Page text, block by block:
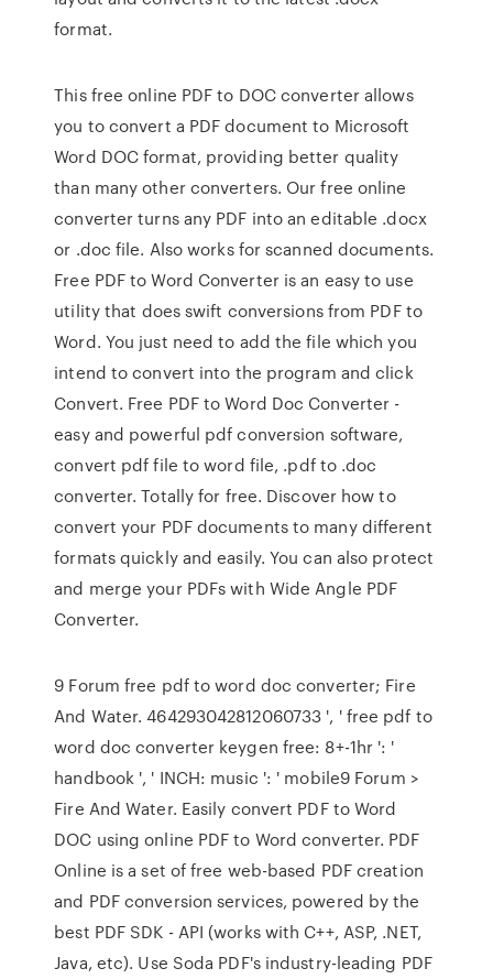
format.
This free online PDF to DOC converter allows
you to convert a PDF document to Microsoft
Word DOC format, providing better quality
than many other converters. Our free online
converter turns any PDF into an editable .docx
or .doc file. Also works for scanned documents.
Free PDF to Word Converter is an easy to use
utility that does swift conversions from PDF to
Word. You just need to add the file which you
intend to convert into the program and click
Convert. Free PDF to Word Doc Converter -
easy and powerful pdf conversion software,
convert pdf file to word file, .pdf to .doc
converter. Totally for free. Discover how to
convert your PDF documents to many different
formats quickly and easily. You can also protect
and merge your PDFs with Wide Angle PDF
Converter.
9 Forum free pdf to word doc converter; Fire
And Water. 464293042812060733 ', ' free pdf to
word doc converter keygen free: 8+-1hr ': '
handbook ', ' INCH: music ': ' mobile9 Forum >
Fire And Water. Easily convert PDF to Word
DOC using online PDF to Word converter. PDF
Online is a set of free web-based PDF creation
and PDF conversion services, powered by the
best PDF SDK - API (works with C++, ASP, .NET,
Java, etc). Use Soda PDF's industry-leading PDF